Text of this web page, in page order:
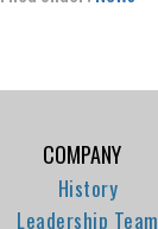
COMPANY
History
Leadership Team